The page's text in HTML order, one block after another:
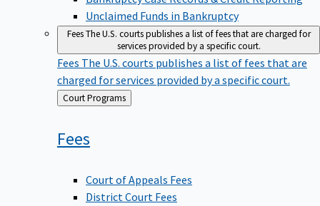
Unclaimed Funds in Bankruptcy
FeesThe U.S. courts publishes a list of fees that are charged for
services provided by a specific court.
Fees The U.S. courts publishes a list of fees that are
charged for services provided by a specific court.
Back
to
Court Programs
Fees
Court of Appeals Fees
District Court Fees